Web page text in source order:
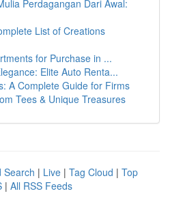
Perdagangan Dari Awal:
List of Creations
for Purchase in ...
Elite Auto Renta...
A Complete Guide for Firms
Tees & Unique Treasures
Search | Live | Tag Cloud | Top
| All RSS Feeds